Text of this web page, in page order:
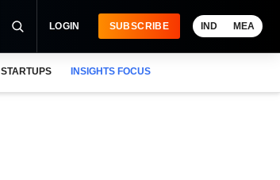
LOGIN SUBSCRIBE IND MEA
STARTUPS INSIGHTS FOCUS